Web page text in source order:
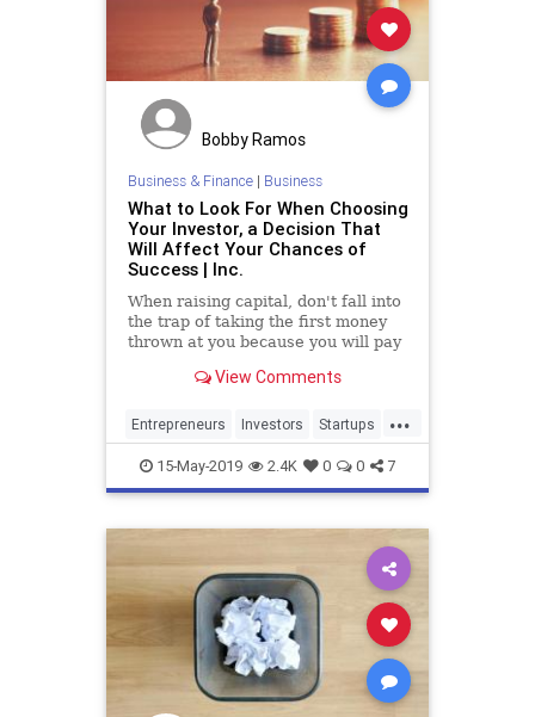
Bobby Ramos
Business & Finance| Business
What to Look For When Choosing
Your Investor, a Decision That
Will Affect Your Chances of
Success | Inc.
When raising capital, don't fall into
the trap of taking the first money
thrown at you because you will pay
View Comments
...
Entrepreneurs Investors Startups
Tech TechStartups VCs
15-May-2019 2.4K 0 0 7